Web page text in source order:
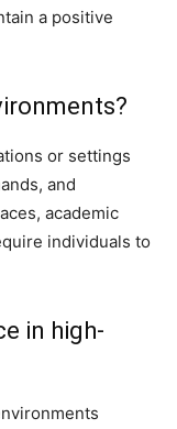
a positive
or settings
and
academic
individuals to
in high-